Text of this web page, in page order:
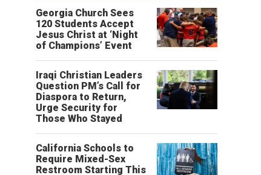
Georgia Church Sees
120 Students Accept
Jesus Christ at ‘Night
of Champions’ Event
Iraqi Christian Leaders
Question PM’s Call for
Diaspora to Return,
Urge Security for
Those Who Stayed
California Schools to
Require Mixed-Sex
Restroom Starting This